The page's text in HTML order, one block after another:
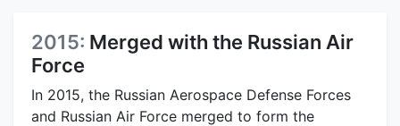
2015: Merged with the Russian Air
Force
In 2015, the Russian Aerospace Defense Forces
and Russian Air Force merged to form the